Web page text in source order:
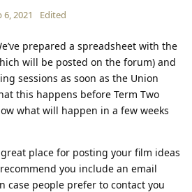
6, 2021 Edited
prepared a spreadsheet with the
will be posted on the forum) and
sessions as soon as the Union
this happens before Term Two
what will happen in a few weeks
place for posting your film ideas
you include an email
case people prefer to contact you